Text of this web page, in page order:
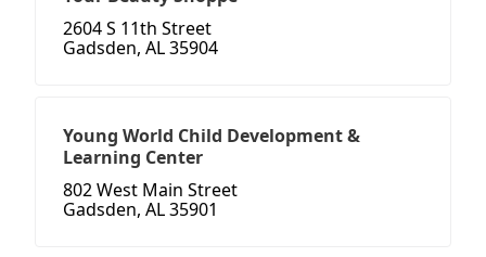
2604 S 11th Street
Gadsden, AL 35904
Young World Child Development &
Learning Center
802 West Main Street
Gadsden, AL 35901